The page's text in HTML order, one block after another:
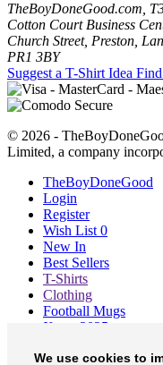
TheBoyDoneGood.com,
Cotton Court Business
Church Street, Preston,
PR1 3BY
Suggest a T-Shirt Idea
© 2026 -
Limited, a company
TheBoyDoneGood
Login
Register
Wish List 0
New In
Best Sellers
T-Shirts
Clothing
Football Mugs
Xmas 2025
About
We use cookies to